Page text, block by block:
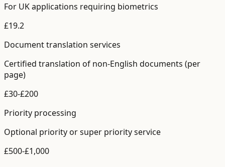
For UK applications requiring biometrics
£19.2
Document translation services
Certified translation of non-English documents (per
page)
£30-£200
Priority processing
Optional priority or super priority service
£500-£1,000